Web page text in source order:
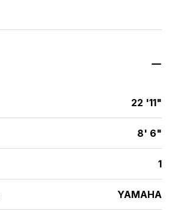
22 '11"
8' 6"
1
YAMAHA